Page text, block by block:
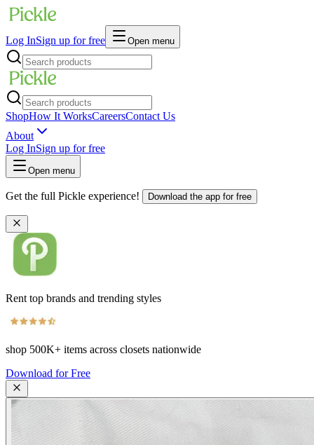
Log InSign up for free Open menu
ShopHow It WorksCareersContact Us
About
Log InSign up for free
Open menu
Get the full Pickle experience! Download the app for free
Rent top brands and trending styles
shop 500K+ items across closets nationwide
Download for Free